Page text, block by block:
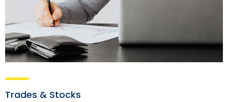
Trades & Stocks